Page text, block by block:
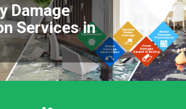
Damage
Services in